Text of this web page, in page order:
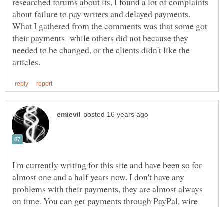
about failure to pay writers and delayed payments.
What I gathered from the comments was that some got
their payments while others did not because they
needed to be changed, or the clients didn't like the
I'm currently writing for this site and have been so for
almost one and a half years now. I don't have any
problems with their payments, they are almost always
on time. You can get payments through PayPal, wire